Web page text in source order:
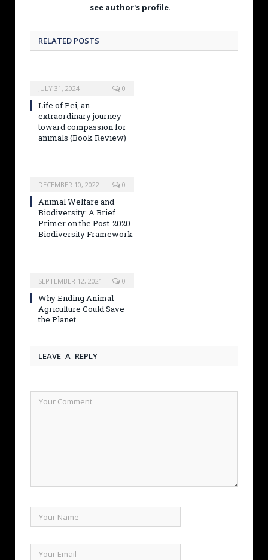
see author's profile.
RELATED POSTS
JULY 31, 2024 0
Life of Pei, an
extraordinary journey
toward compassion for
animals (Book Review)
DECEMBER 10, 2022 0
Animal Welfare and
Biodiversity: A Brief
Primer on the Post-2020
Biodiversity Framework
SEPTEMBER 12, 2021 0
Why Ending Animal
Agriculture Could Save
the Planet
LEAVE A REPLY